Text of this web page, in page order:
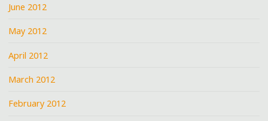
June 2012
May 2012
April 2012
March 2012
February 2012